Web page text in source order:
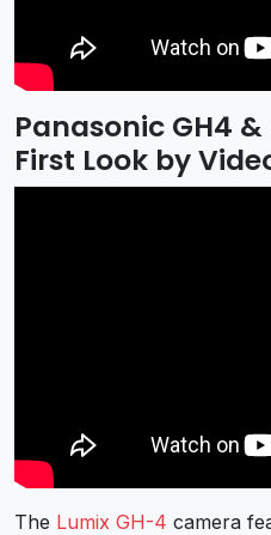
Panasonic GH4
First Look by
The Lumix GH-4 camera